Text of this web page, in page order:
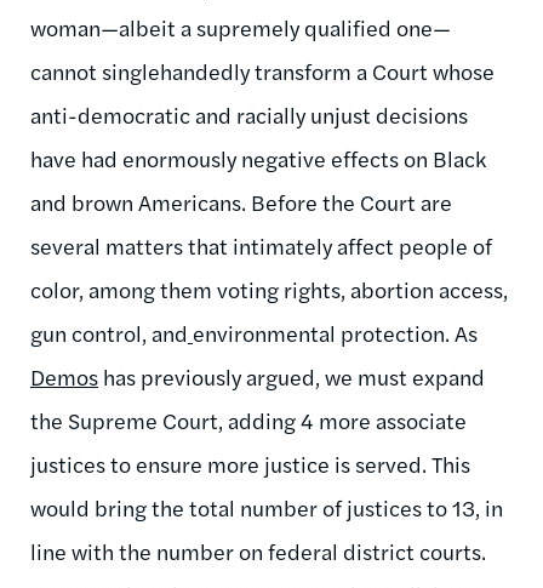
woman—albeit a supremely qualified one—
cannot singlehandedly transform a Court whose
anti-democratic and racially unjust decisions
have had enormously negative effects on Black
and brown Americans. Before the Court are
several matters that intimately affect people of
color, among them voting rights, abortion access,
gun control, and environmental protection. As
Demos has previously argued, we must expand
the Supreme Court, adding 4 more associate
justices to ensure more justice is served. This
would bring the total number of justices to 13, in
line with the number on federal district courts.